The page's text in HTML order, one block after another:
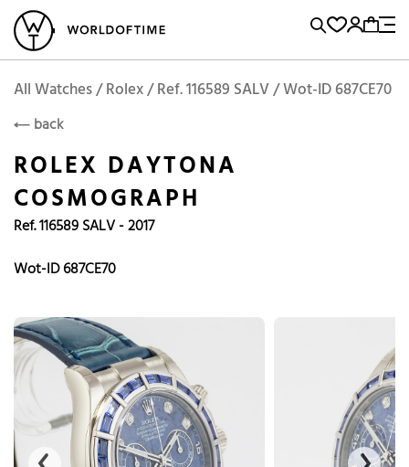
Vintage Watches Sell and BuyLocations
Brand, Model, Reference...
Popular Searches
Omega
Tudor
Daytona
Submariner
Breitling
Rolex
ROLEX
WOTArchive Search Agent
All Watches / Rolex / Ref. 116589 SALV / Wot-ID 687CE70
back
ROLEX DAYTONA
COSMOGRAPH
Ref. 116589 SALV - 2017
Wot-ID 687CE70